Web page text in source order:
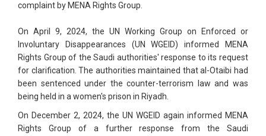
complaint by MENA Rights Group.
On April 9, 2024, the UN Working Group on Enforced or
Involuntary Disappearances (UN WGEID) informed MENA
Rights Group of the Saudi authorities' response to its request
for clarification. The authorities maintained that al-Otaibi had
been sentenced under the counter-terrorism law and was
being held in a women's prison in Riyadh.
On December 2, 2024, the UN WGEID again informed MENA
Rights Group of a further response from the Saudi